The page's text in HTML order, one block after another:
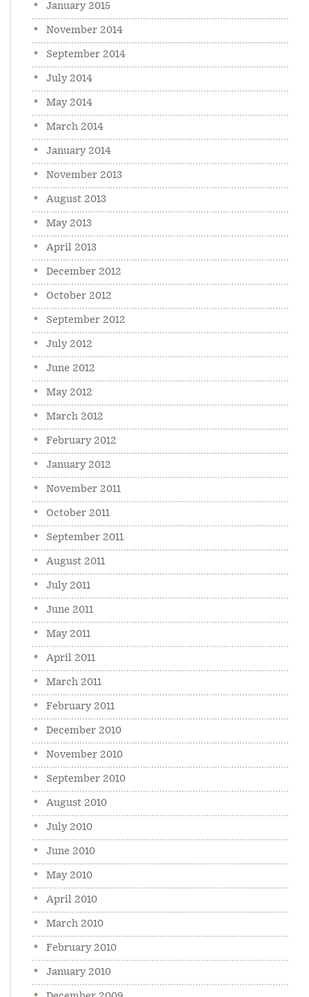
January 2015
November 2014
September 2014
July 2014
May 2014
March 2014
January 2014
November 2013
August 2013
May 2013
April 2013
December 2012
October 2012
September 2012
July 2012
June 2012
May 2012
March 2012
February 2012
January 2012
November 2011
October 2011
September 2011
August 2011
July 2011
June 2011
May 2011
April 2011
March 2011
February 2011
December 2010
November 2010
September 2010
August 2010
July 2010
June 2010
May 2010
April 2010
March 2010
February 2010
January 2010